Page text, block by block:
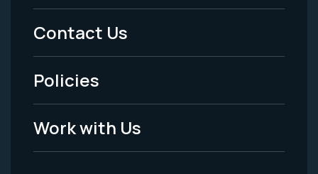
Menu
-
Legal
Contact Us
Policies
Work with Us